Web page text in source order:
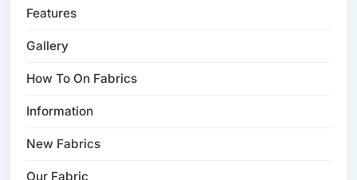
Features
Gallery
How To On Fabrics
Information
New Fabrics
Our Fabric